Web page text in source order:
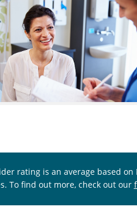
rating is an average based
To find out more, check out our